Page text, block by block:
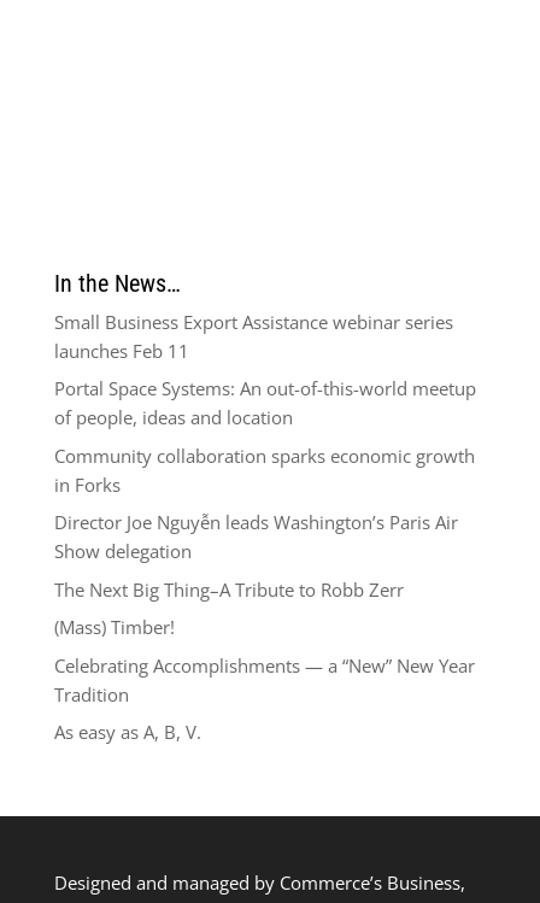
In the News…
Small Business Export Assistance webinar series
launches Feb 11
Portal Space Systems: An out-of-this-world meetup
of people, ideas and location
Community collaboration sparks economic growth
in Forks
Director Joe Nguyễn leads Washington’s Paris Air
Show delegation
The Next Big Thing–A Tribute to Robb Zerr
(Mass) Timber!
Celebrating Accomplishments — a “New” New Year
Tradition
As easy as A, B, V.
Designed and managed by Commerce’s Business,